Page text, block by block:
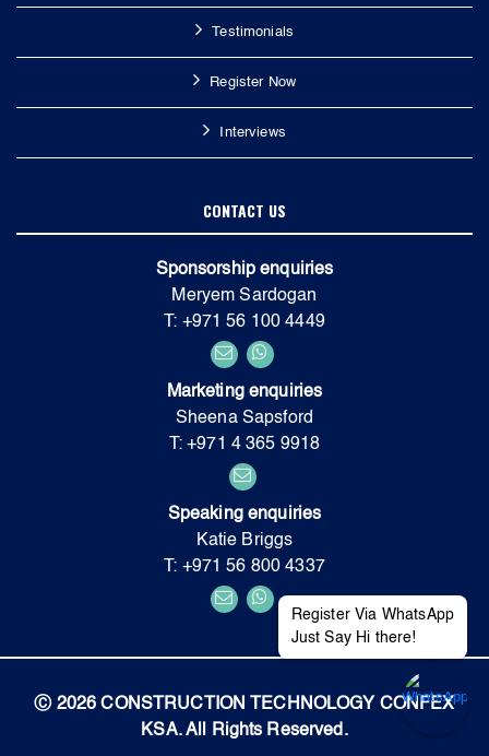
Testimonials
Register Now
Interviews
CONTACT US
Sponsorship enquiries
Meryem Sardogan
T: +971 56 100 4449
Marketing enquiries
Sheena Sapsford
T: +971 4 365 9918
Speaking enquiries
Katie Briggs
T: +971 56 800 4337
Ⓒ 2026 CONSTRUCTION TECHNOLOGY CONFEX
KSA. All Rights Reserved.
Register Via WhatsApp
Just Say Hi there!